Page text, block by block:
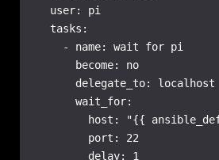
  user: pi
  tasks:
    - name: wait for pi
      become: no
      delegate_to: localhost
      wait_for:
host: "{{
        port: 22
        delay: 1